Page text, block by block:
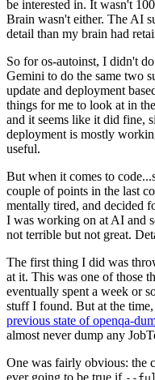
be interested in. It wasn't
Brain wasn't either. The AI
detail than my brain had
So for os-autoinst, I didn't
Gemini to do the same two
update and deployment
things for me to look at in
and it seems like it did fine,
deployment is mostly
useful.
But when it comes to
couple of points in the last
mentally tired, and decided
I was working on at AI and
not terrible but not great.
The first thing I did was
at it. This was one of those
eventually spent a week or
stuff I found. But at the
previous state of openqa-
almost never dump any
One was fairly obvious: the
ever going to be true if